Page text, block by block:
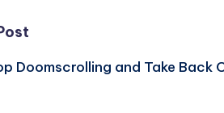
Doomscrolling and Take Back